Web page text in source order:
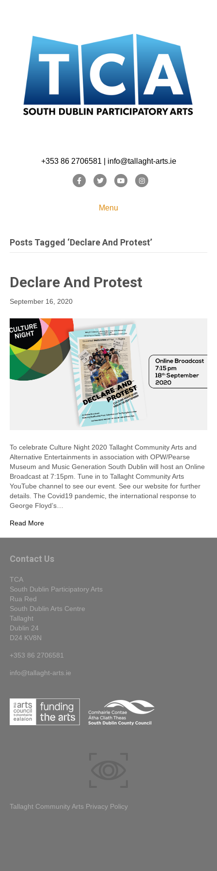
+353 86 2706581 | info@tallaght-arts.ie
FacebookTwitterYoutubeInstagram
Menu
Posts Tagged ‘Declare And Protest’
Declare And Protest
September 16, 2020
To celebrate Culture Night 2020 Tallaght Community Arts and
Alternative Entertainments in association with OPW/Pearse
Museum and Music Generation South Dublin will host an Online
Broadcast at 7:15pm. Tune in to Tallaght Community Arts
YouTube channel to see our event. See our website for further
details. The Covid19 pandemic, the international response to
George Floyd’s…
Read More
Contact Us
TCA
South Dublin Participatory Arts
Rua Red
South Dublin Arts Centre
Tallaght
Dublin 24
D24 KV8N
+353 86 2706581
info@tallaght-arts.ie
Tallaght Community Arts Privacy Policy